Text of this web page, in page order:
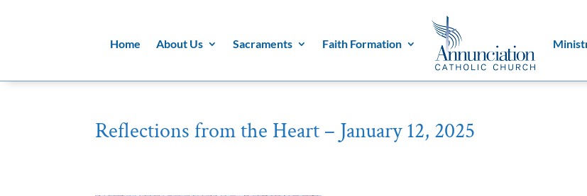
Home About Us Sacraments Faith Formation
Reflections from the Heart – January 12, 2025